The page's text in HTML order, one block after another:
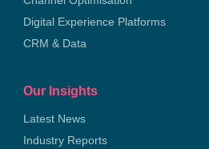
Digital Experience Platforms
CRM & Data
Our Insights
Latest News
Industry Reports